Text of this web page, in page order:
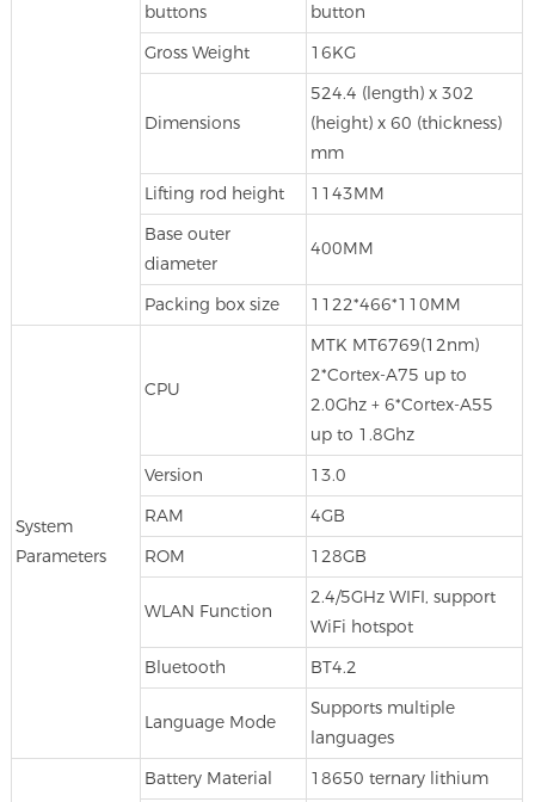
buttons
button
Gross Weight 16KG
Dimensions
524.4 (length) x 302
(height) x 60 (thickness)
mm
Lifting rod height 1143MM
Base outer
diameter
400MM
Packing box size 1122*466*110MM
System
Parameters
CPU
MTK MT6769(12nm)
2*Cortex-A75 up to
2.0Ghz + 6*Cortex-A55
up to 1.8Ghz
Version 13.0
RAM 4GB
ROM 128GB
WLAN Function
2.4/5GHz WIFI, support
WiFi hotspot
Bluetooth BT4.2
Language Mode
Supports multiple
languages
Battery Material 18650 ternary lithium